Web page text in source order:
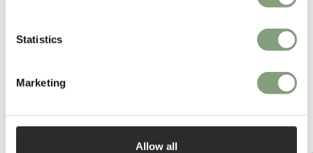
Statistics
Marketing
Allow all